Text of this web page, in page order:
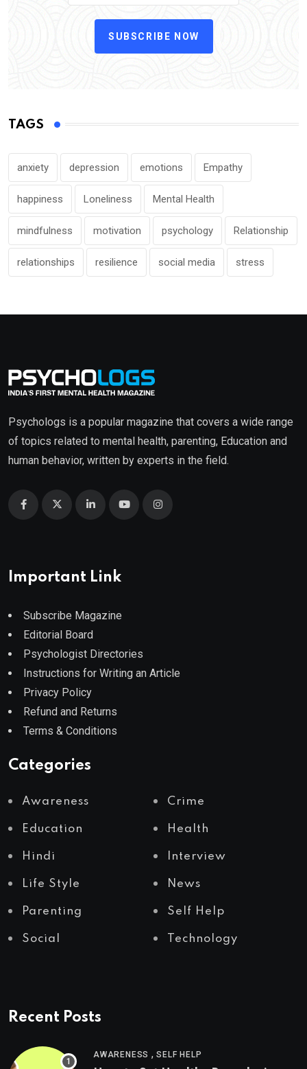
SUBSCRIBE NOW
TAGS
anxiety depression emotions Empathy
happiness Loneliness Mental Health
mindfulness motivation psychology Relationship
relationships resilience social media stress
Psychologs is a popular magazine that covers a wide range
of topics related to mental health, parenting, Education and
human behavior, written by experts in the field.
Important Link
Subscribe Magazine
Editorial Board
Psychologist Directories
Instructions for Writing an Article
Privacy Policy
Refund and Returns
Terms & Conditions
Categories
Awareness Crime
Education Health
Hindi Interview
Life Style News
Parenting Self Help
Social Technology
Recent Posts
AWARENESS ,SELF HELP